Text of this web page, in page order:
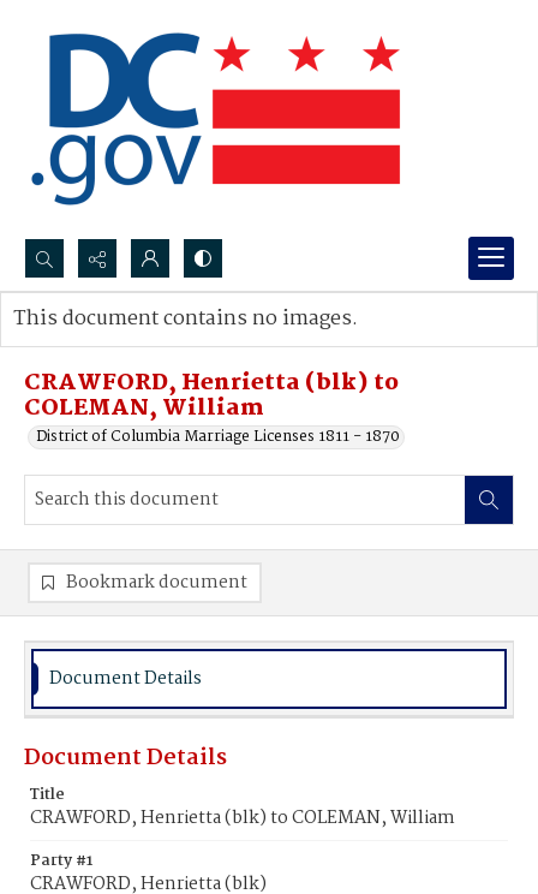
Search...
Advanced search
CRAWFORD, Henrietta (blk) to
COLEMAN, William
District of Columbia Marriage Licenses 1811 - 1870
This document contains no images.
Bookmark document
Document Details
Document Details
Title
CRAWFORD, Henrietta (blk) to COLEMAN, William
Party #1
CRAWFORD, Henrietta (blk)